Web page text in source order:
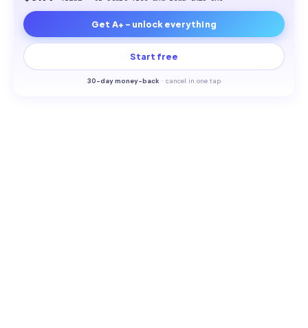
Get A+ - unlock everything
Start free
30-day money-back · cancel in one tap